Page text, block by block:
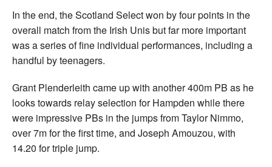
In the end, the Scotland Select won by four points in the
overall match from the Irish Unis but far more important
was a series of fine individual performances, including a
handful by teenagers.
Grant Plenderleith came up with another 400m PB as he
looks towards relay selection for Hampden while there
were impressive PBs in the jumps from Taylor Nimmo,
over 7m for the first time, and Joseph Amouzou, with
14.20 for triple jump.